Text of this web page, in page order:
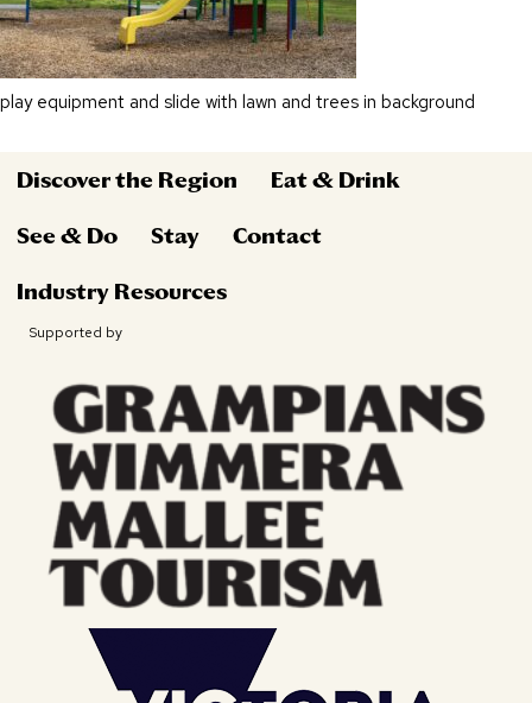
play equipment and slide with lawn and trees in background
Discover the Region Eat & Drink
See & Do Stay Contact
Industry Resources
Supported by